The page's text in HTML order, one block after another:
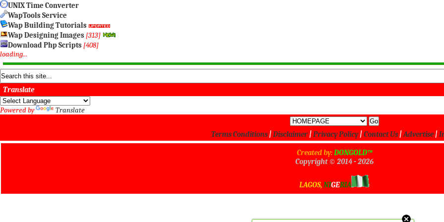
UNIX Time Converter
WapTools Service
Wap Building Tutorials
Wap Designing Images [313]
Download Php Scripts [408]
loading...
Translate
Powered by Translate
Terms Conditions| Disclaimer | Privacy Policy| Contact Us|Advertise|
Created by:DONGOLD™
Copyright © 2014 - 2026
LAGOS,NIGERIA